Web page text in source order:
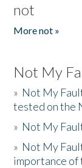
not
More not »
Not My
» Not My
tested on the
» Not My
» Not My
importance of